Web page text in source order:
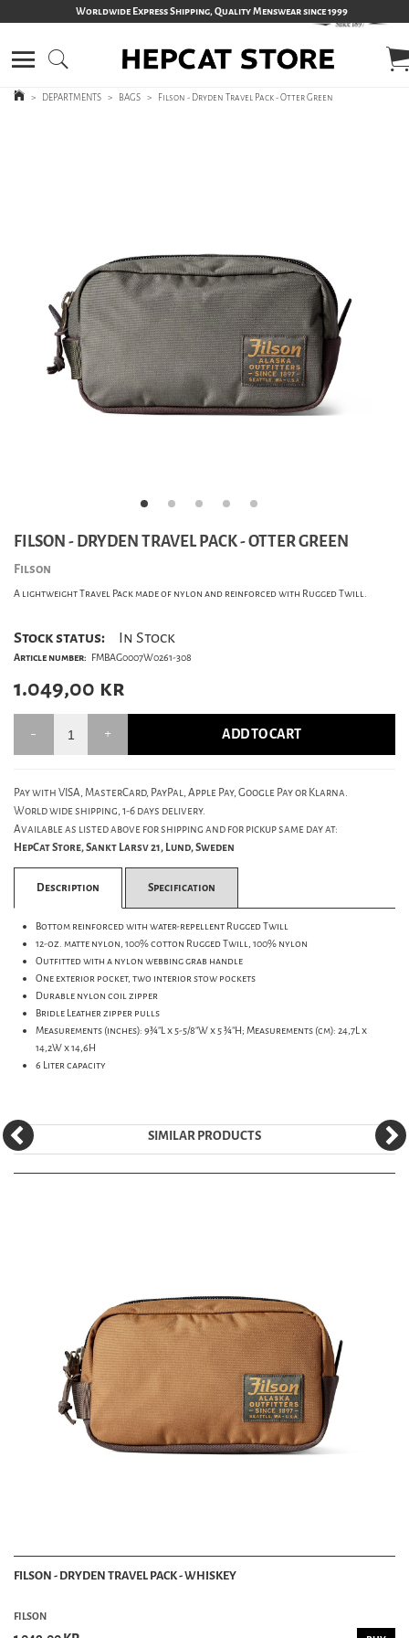
Worldwide Express Shipping, Quality Menswear since 1999
> DEPARTMENTS > BAGS > Filson - Dryden Travel Pack - Otter Green
FILSON - DRYDEN TRAVEL PACK - OTTER GREEN
Filson
A lightweight Travel Pack made of nylon and reinforced with Rugged Twill.
Stock status: In Stock
Article number: FMBAG0007W0261-308
1.049,00 kr
ADD TO CART
Pay with VISA, MasterCard, PayPal, Apple Pay, Google Pay or Klarna.
World wide shipping, 1-6 days delivery.
Available as listed above for shipping and for pickup same day at:
HepCat Store, Sankt Larsv 21, Lund, Sweden
Description Specification
Bottom reinforced with water-repellent Rugged Twill
12-oz. matte nylon, 100% cotton Rugged Twill, 100% nylon
Outfitted with a nylon webbing grab handle
One exterior pocket, two interior stow pockets
Durable nylon coil zipper
Bridle Leather zipper pulls
Measurements (inches): 9¾"L x 5-5/8"W x 5 ¾"H; Measurements (cm): 24,7L x
14,2W x 14,6H
6 Liter capacity
SIMILAR PRODUCTS
FILSON - DRYDEN TRAVEL PACK - WHISKEY
FILSON